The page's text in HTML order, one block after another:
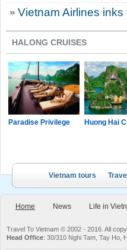
Vietnam Airlines
HALONG CRUISES
Paradise Privilege Huong Hai
Vietnam tours
Home News Life in
Travel To Vietnam © 2002 - 2016. All
Head Office: 30/310 Nghi Tam, Tay Ho,